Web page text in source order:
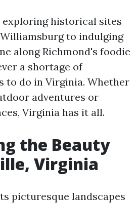
exploring historical sites
to indulging
along Richmond's foodie
a shortage of
to do in Virginia. Whether
adventures or
Virginia has it all.
the Beauty
Virginia
picturesque landscapes